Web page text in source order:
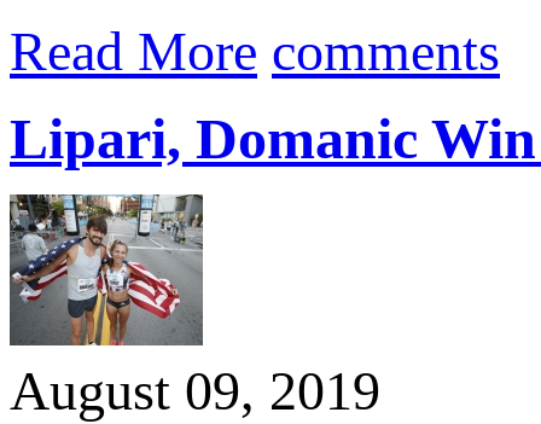
Read More comments
Lipari, Domanic
August 09, 2019